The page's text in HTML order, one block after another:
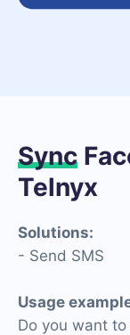
Sync
Telnyx
Solutions:
- Send SMS
Usage
Do you want